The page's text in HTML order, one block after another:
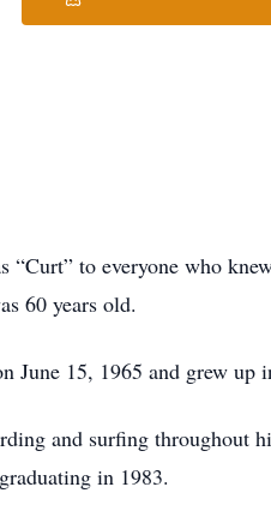
to everyone who
60 years old.
June 15, 1965 and grew up
and surfing throughout
in 1983.